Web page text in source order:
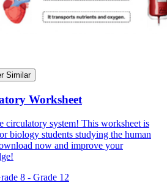
Similar
Worksheet
circulatory system! This worksheet is
biology students studying the human
now and improve your
8 - Grade 12